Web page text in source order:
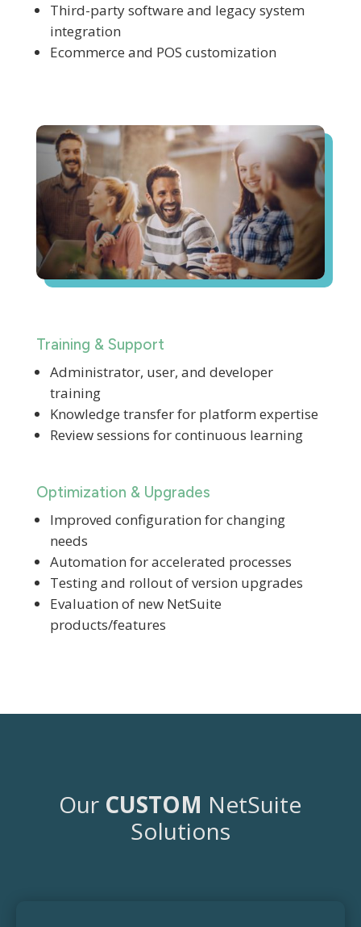
Third-party software and legacy system
integration
Ecommerce and POS customization
Training & Support
Administrator, user, and developer
training
Knowledge transfer for platform expertise
Review sessions for continuous learning
Optimization & Upgrades
Improved configuration for changing
needs
Automation for accelerated processes
Testing and rollout of version upgrades
Evaluation of new NetSuite
products/features
Our CUSTOM NetSuite
Solutions